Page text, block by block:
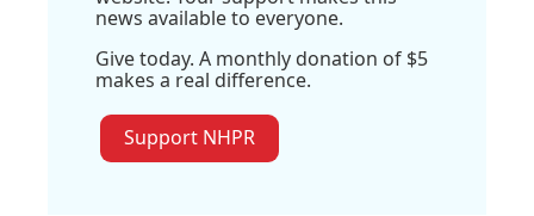
news available to everyone.
Give today. A monthly donation of $5
makes a real difference.
Support NHPR